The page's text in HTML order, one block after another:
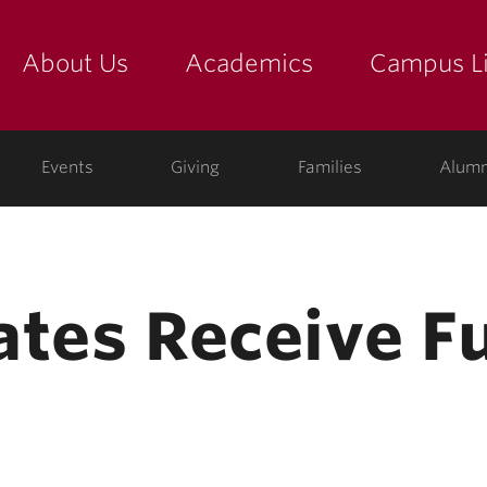
About Us Academics Campus
Events Giving Families
Receive